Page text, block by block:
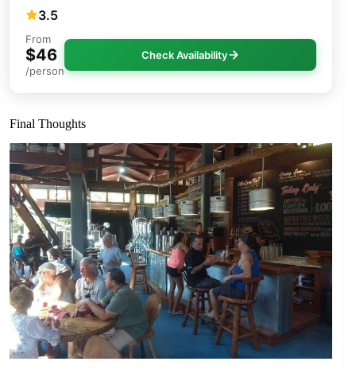
3.5
From
$46
/person
Check Availability
Final Thoughts